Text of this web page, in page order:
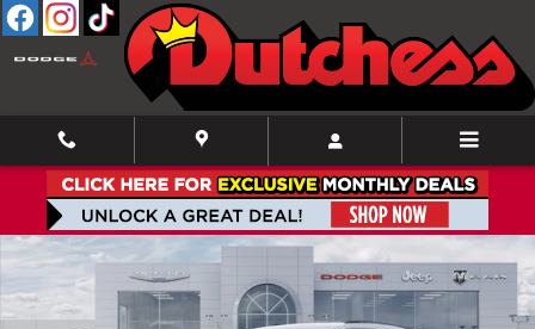
Skip to main content
New 2026 Jeep Grand Cherokee L Laredo Sport Utility Photo 1 of 52